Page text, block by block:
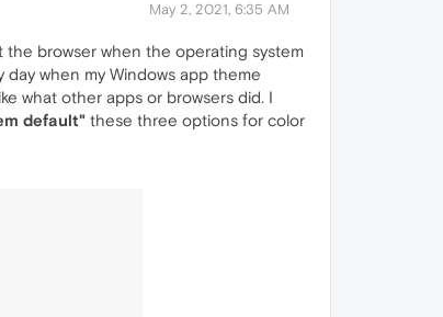
May 2, 2021, 6:35 AM
browser when the operating system
when my Windows app theme
what other apps or browsers did. I
default" these three options for color